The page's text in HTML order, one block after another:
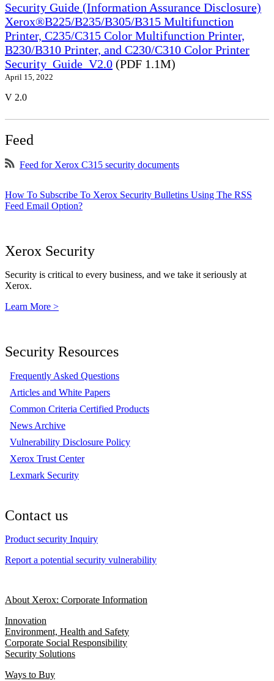
Security Guide (Information Assurance Disclosure)
Xerox®B225/B235/B305/B315 Multifunction
Printer, C235/C315 Color Multifunction Printer,
B230/B310 Printer, and C230/C310 Color Printer
Security_Guide_V2.0 (PDF 1.1M)
April 15, 2022
V 2.0
Feed
Feed for Xerox C315 security documents
How To Subscribe To Xerox Security Bulletins Using The RSS
Feed Email Option?
Xerox Security
Security is critical to every business, and we take it seriously at
Xerox.
Learn More >
Security Resources
Frequently Asked Questions
Articles and White Papers
Common Criteria Certified Products
News Archive
Vulnerability Disclosure Policy
Xerox Trust Center
Lexmark Security
Contact us
Product security Inquiry
Report a potential security vulnerability
About Xerox: Corporate Information
Innovation
Environment, Health and Safety
Corporate Social Responsibility
Security Solutions
Ways to Buy